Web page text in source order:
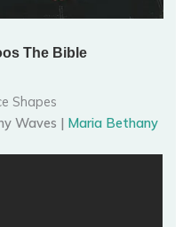
Shapes
Waves | Maria Bethany